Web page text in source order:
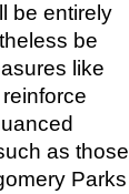
be entirely
be
like
as those
Parks